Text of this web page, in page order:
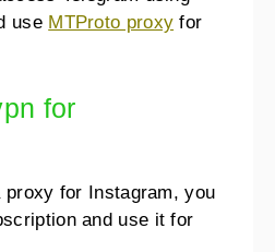
use MTProto proxy for
for
for Instagram, you
and use it for